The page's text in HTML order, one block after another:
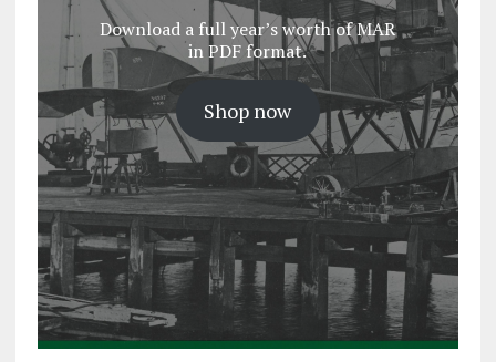
Download a full year’s worth of MAR
in PDF format.
Shop now